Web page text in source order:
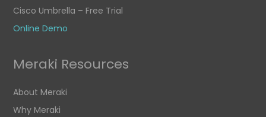
Cisco Umbrella – Free Trial
Online Demo
Meraki Resources
About Meraki
Why Meraki